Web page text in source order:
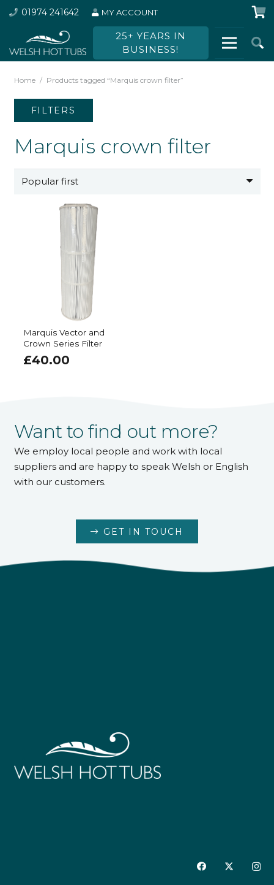
01974 241642 MY ACCOUNT
25+ YEARS IN
BUSINESS!
Home / Products tagged “Marquis crown filter”
Marquis crown filter
Marquis Vector and
Crown Series Filter
£40.00
FILTERS
Want to find out more?
We employ local people and work with local
suppliers and are happy to speak Welsh or English
with our customers.
GET IN TOUCH